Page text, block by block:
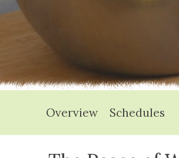
Overview Schedules